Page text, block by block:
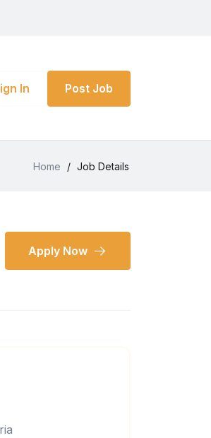
In Post Job
Home / Job Details
Apply Now